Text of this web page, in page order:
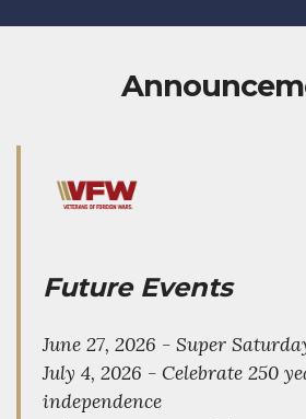
Future Events
June 27, 2026 - Super
July 4, 2026 - Celebrate 250
independence